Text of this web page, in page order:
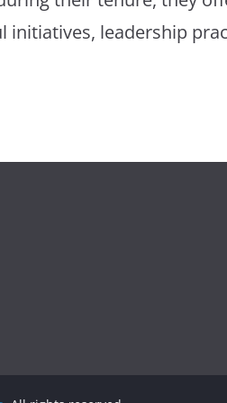
initiatives, leadership